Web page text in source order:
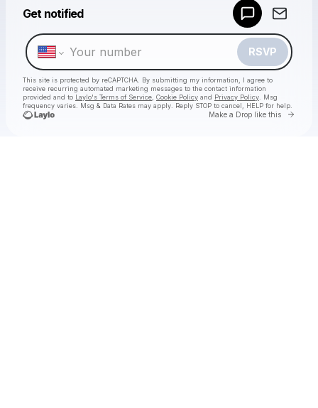
Get notified
RSVP
This site is protected by reCAPTCHA. By submitting my information, I agree to
receive recurring automated marketing messages to the contact information
provided and to Laylo's Terms of Service Cookie Policy and Privacy Policy . Msg
frequency varies. Msg & Data Rates may apply. Reply STOP to cancel, HELP for help.
Make a Drop like this Go